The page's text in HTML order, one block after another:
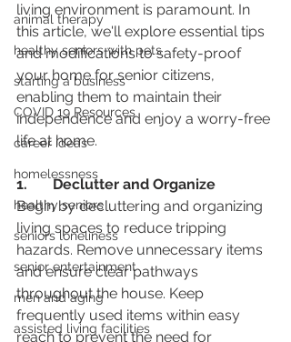
animal therapy
healthy seniors with pets
starting a business
COVID 19 Resources
career ideas
homelessness
healthy seniors
seniors loneliness
senior entertainment
men and aging
assisted living facilities
living environment is paramount. In
this article, we'll explore essential tips
and modifications to safety-proof
your home for senior citizens,
enabling them to maintain their
independence and enjoy a worry-free
life at home.
1.	Declutter and Organize
Begin by decluttering and organizing
living spaces to reduce tripping
hazards. Remove unnecessary items
and ensure clear pathways
throughout the house. Keep
frequently used items within easy
reach to prevent the need for